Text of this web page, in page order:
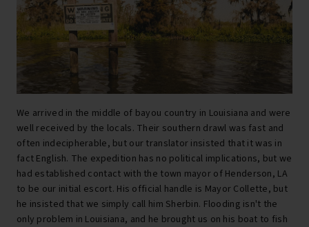
We arrived in the middle of bayou country in Louisiana and were
well received by the locals. Their southern drawl was fast and
often indecipherable, but our translator insisted that it was in
fact English. The expedition has no political implications, but we
had established contact with the town mayor of Henderson, LA
to be our initial escort. His official handle is Mayor Collette, but
he insisted that we simply call him Sherbin. Flooding isn't the
only problem in Louisiana, and he brought us on his boat to fish